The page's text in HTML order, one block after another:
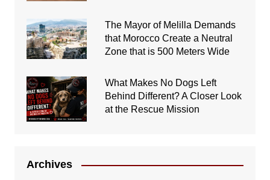
The Mayor of Melilla Demands
that Morocco Create a Neutral
Zone that is 500 Meters Wide
What Makes No Dogs Left
Behind Different? A Closer Look
at the Rescue Mission
Archives